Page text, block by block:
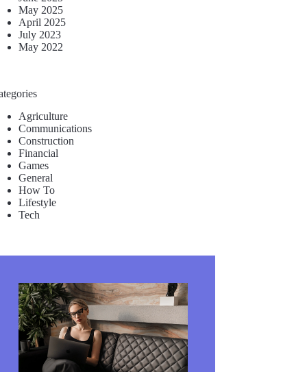
May 2025
April 2025
July 2023
May 2022
Agriculture
Communications
Construction
Financial
Games
General
How To
Lifestyle
Tech